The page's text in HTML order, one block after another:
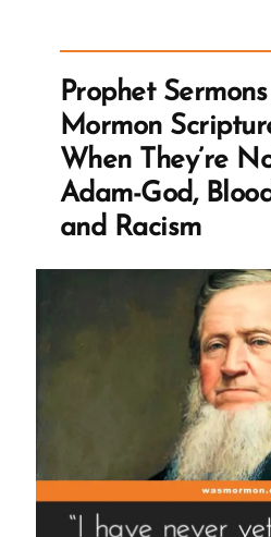
of
Prophet
Mormon
When They’re
Adam-God,
and Racism